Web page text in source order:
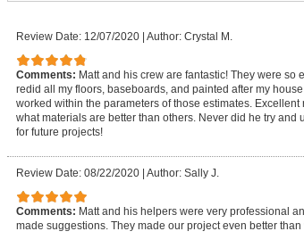
Review Date: 12/07/2020 Author: Crystal M.
Comments: Matt and his crew are fantastic! They were so
redid all my floors, baseboards, and painted after my
worked within the parameters of those estimates.
what materials are better than others. Never did he try and
for future projects!
Review Date: 08/22/2020 Author: Sally J.
Comments: Matt and his helpers were very professional
made suggestions. They made our project even better